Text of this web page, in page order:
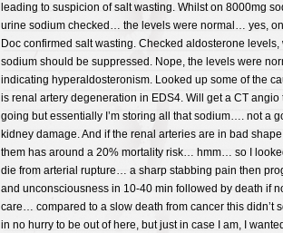
leading to suspicion of salt wasting. Whilst on 8000mg
urine sodium checked… the levels were normal… yes,
Doc confirmed salt wasting. Checked aldosterone
sodium should be suppressed. Nope, the levels were
indicating hyperaldosteronism. Looked up some of the
is renal artery degeneration in EDS4. Will get a CT angio
going but essentially I’m storing all that sodium…. not a
kidney damage. And if the renal arteries are in bad
them has around a 20% mortality risk… hmm… so I
die from arterial rupture… a sharp stabbing pain then
and unconsciousness in 10-40 min followed by death if
care… compared to a slow death from cancer this didn’t
in no hurry to be out of here, but just in case I am, I